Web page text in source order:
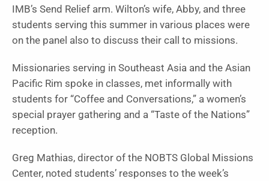
IMB’s Send Relief arm. Wilton’s wife, Abby, and three
students serving this summer in various places were
on the panel also to discuss their call to missions.
Missionaries serving in Southeast Asia and the Asian
Pacific Rim spoke in classes, met informally with
students for “Coffee and Conversations,” a women’s
special prayer gathering and a “Taste of the Nations”
reception.
Greg Mathias, director of the NOBTS Global Missions
Center, noted students’ responses to the week’s